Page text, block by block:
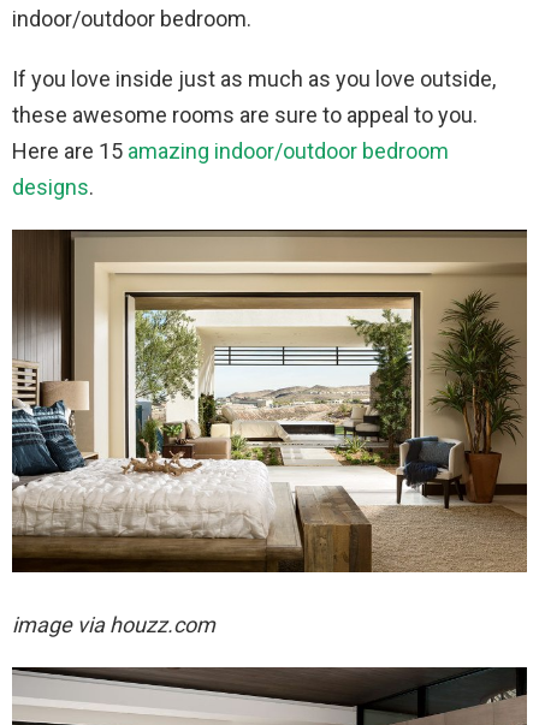
indoor/outdoor bedroom.
If you love inside just as much as you love outside,
these awesome rooms are sure to appeal to you.
Here are 15 amazing indoor/outdoor bedroom
designs.
image via houzz.com